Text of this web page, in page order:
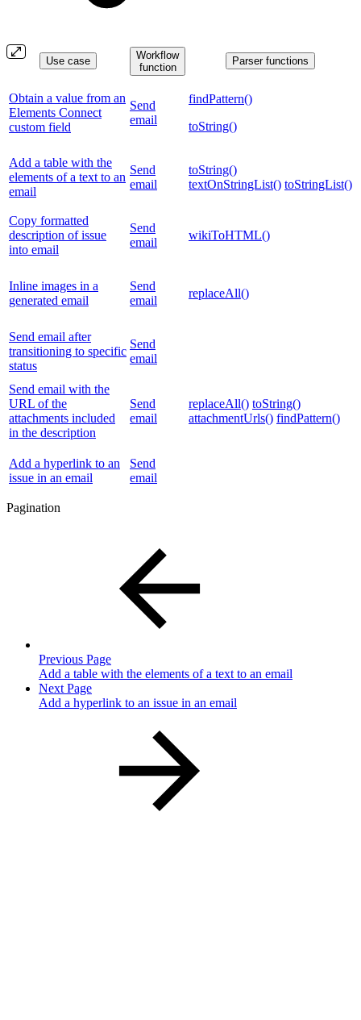
Use case
Workflow
function
Parser functions
Obtain a value from an
Elements Connect
custom field
Send
email
findPattern()
toString()
Add a table with the
elements of a text to an
email
Send
email
toString()
textOnStringList() toStringList()
Copy formatted
description of issue
into email
Send
email
wikiToHTML()
Inline images in a
generated email
Send
email
replaceAll()
Send email after
transitioning to specific
status
Send
email
Send email with the
URL of the
attachments included
in the description
Send
email
replaceAll() toString()
attachmentUrls() findPattern()
Add a hyperlink to an
issue in an email
Send
email
Pagination
Previous Page
Add a table with the elements of a text to an email
Next Page
Add a hyperlink to an issue in an email